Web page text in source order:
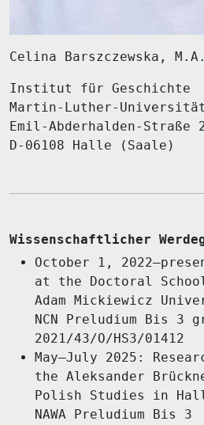
Celina Barszczewska, M.A.
Institut für Geschichte
Martin-Luther-
Emil-Abderhalden-Straße
D-06108 Halle (Saale)
Wissenschaftlicher
October 1,
at the Doctoral
Adam Mickiewicz
NCN Preludium Bis 3
2021/43/O/HS3/01412
May–July 2025:
the Aleksander
Polish Studies in
NAWA Preludium Bis 3